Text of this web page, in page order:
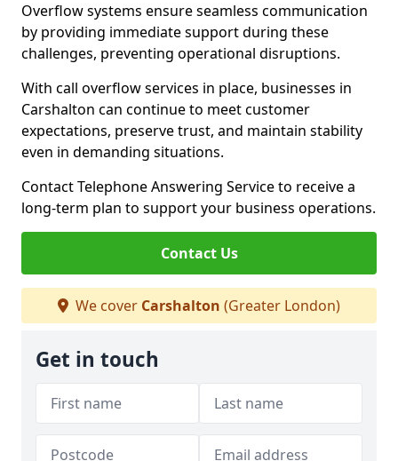
Overflow systems ensure seamless communication
by providing immediate support during these
challenges, preventing operational disruptions.
With call overflow services in place, businesses in
Carshalton can continue to meet customer
expectations, preserve trust, and maintain stability
even in demanding situations.
Contact Telephone Answering Service to receive a
long-term plan to support your business operations.
Contact Us
We cover Carshalton (Greater London)
Get in touch